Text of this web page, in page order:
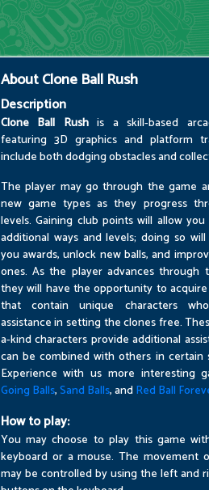
AboutClone Ball Rush
Description
Clone Ball Rushis a skill-based
featuring 3D graphics and platform
include both dodging obstacles and
The player may go through the game
new game types as they progress
levels. Gaining club points will allow
additional ways and levels; doing so
you awards, unlock new balls, and
ones. As the player advances through
they will have the opportunity to
that contain unique characters
assistance in setting the clones free.
a-kind characters provide additional
can be combined with others in certain
Experience with us more interesting
Going Balls,Sand Balls, and Red Ball
How to play:
You may choose to play this game
keyboard or a mouse. The movement
may be controlled by using the left and